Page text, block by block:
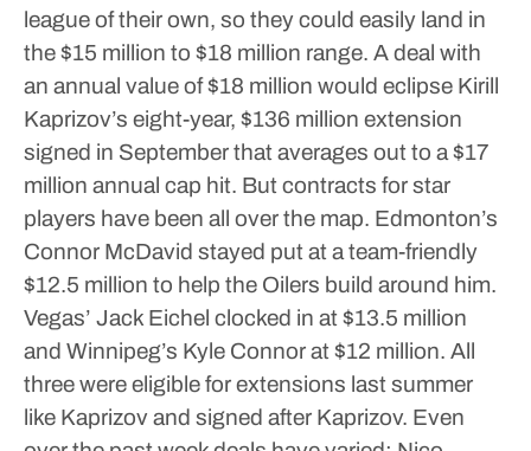
league of their own, so they could easily land in
the $15 million to $18 million range. A deal with
an annual value of $18 million would eclipse Kirill
Kaprizov’s eight-year, $136 million extension
signed in September that averages out to a $17
million annual cap hit. But contracts for star
players have been all over the map. Edmonton’s
Connor McDavid stayed put at a team-friendly
$12.5 million to help the Oilers build around him.
Vegas’ Jack Eichel clocked in at $13.5 million
and Winnipeg’s Kyle Connor at $12 million. All
three were eligible for extensions last summer
like Kaprizov and signed after Kaprizov. Even